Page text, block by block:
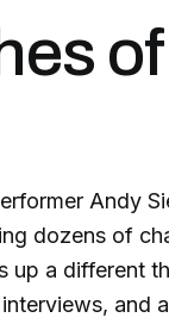
Andy
dozens of
up a different
and